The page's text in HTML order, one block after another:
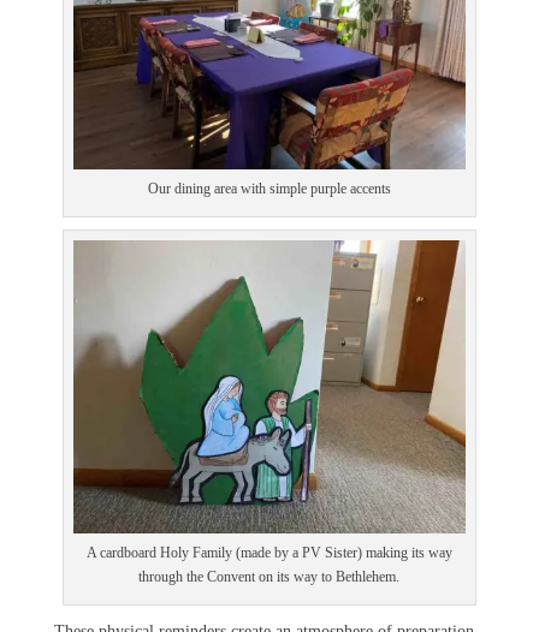
Our dining area with simple purple accents
A cardboard Holy Family (made by a PV Sister) making its way
through the Convent on its way to Bethlehem.